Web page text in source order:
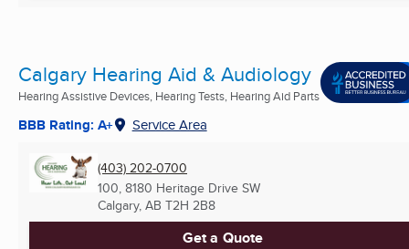
Calgary Hearing Aid & Audiology
Hearing Assistive Devices, Hearing Tests, Hearing Aid Parts
BBB Rating: A+ Service Area
(403) 202-0700
100, 8180 Heritage Drive SW
Calgary, AB T2H 2B8
Get a Quote